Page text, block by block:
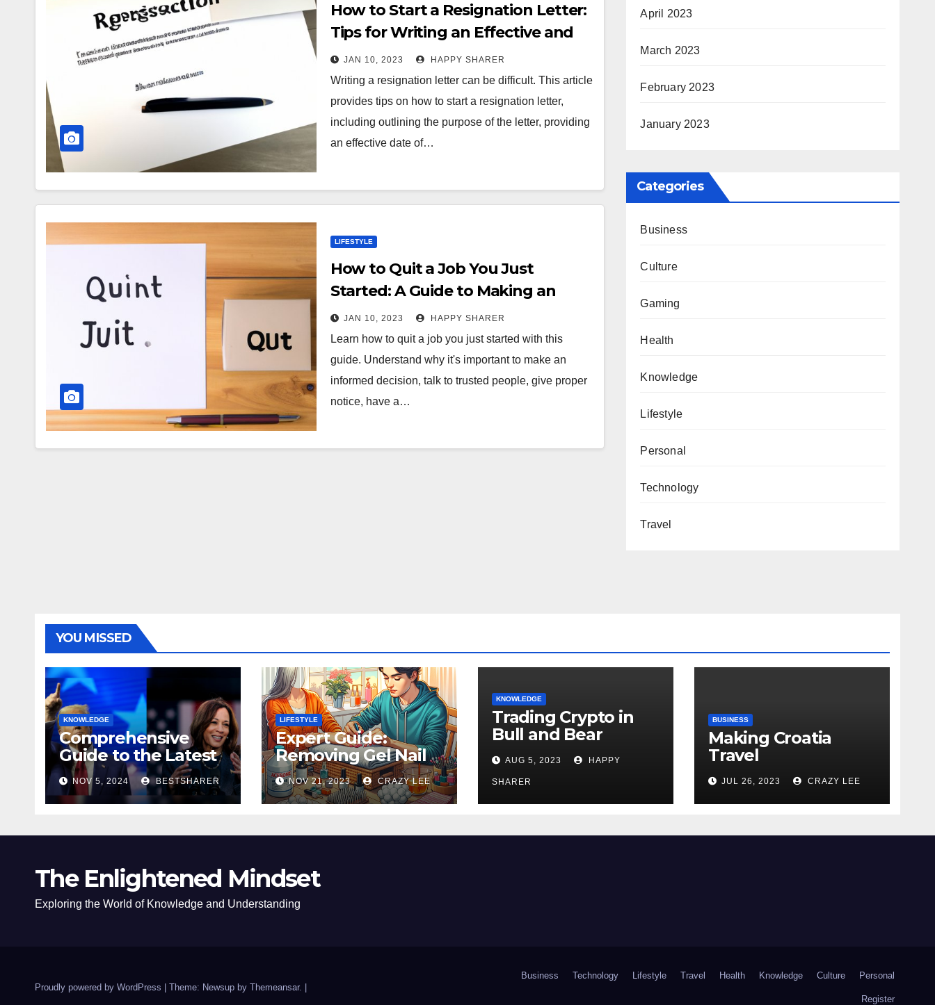
How to Start a Resignation Letter:
Tips for Writing an Effective and
Professional Letter
JAN 10, 2023 HAPPY SHARER
Writing a resignation letter can be difficult. This article
provides tips on how to start a resignation letter,
including outlining the purpose of the letter, providing
an effective date of…
LIFESTYLE
How to Quit a Job You Just
Started: A Guide to Making an
Informed Decision
JAN 10, 2023 HAPPY SHARER
Learn how to quit a job you just started with this
guide. Understand why it's important to make an
informed decision, talk to trusted people, give proper
notice, have a…
April 2023
March 2023
February 2023
January 2023
Categories
Business
Culture
Gaming
Health
Knowledge
Lifestyle
Personal
Technology
Travel
YOU MISSED
KNOWLEDGE
Comprehensive
Guide to the Latest
News on the US
Election 2024
NOV 5, 2024 BESTSHARER
LIFESTYLE
Expert Guide:
Removing Gel Nail
Polish at Home
Safely
NOV 21, 2023 CRAZY LEE
KNOWLEDGE
Trading Crypto in
Bull and Bear
Markets: A
Comprehensive
Examination of the
Differences
AUG 5, 2023 HAPPY
SHARER
BUSINESS
Making Croatia
Travel
Arrangements
JUL 26, 2023 CRAZY LEE
The Enlightened Mindset
Exploring the World of Knowledge and Understanding
Proudly powered by WordPress Theme: Newsup by Themeansar.
Business Technology Lifestyle Travel Health Knowledge Culture Personal
Register